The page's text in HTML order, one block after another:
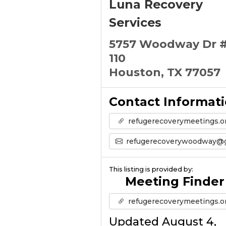
Luna Recovery
Services
5757 Woodway Dr
110
Houston, TX 77057
Contact
This listing is provided by:
Meeting Finder
Updated August 4,